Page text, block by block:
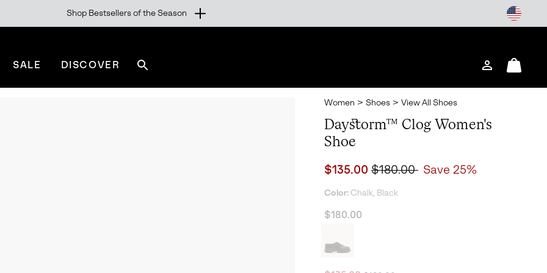
Shop Bestsellers of the Season
SALE DISCOVER
sorel.com
Login
Mini
Women > Shoes > View All Shoes
Daystorm™ Clog Women's
Shoe
Sale price:
$135.00Regular price:
$180.00 Save 25%
Color: Chalk, Black
$180.00